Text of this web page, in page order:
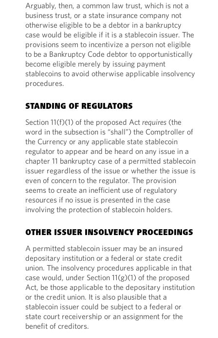
Arguably, then, a common law trust, which is not a
business trust, or a state insurance company not
otherwise eligible to be a debtor in a bankruptcy
case would be eligible if it is a stablecoin issuer. The
provisions seem to incentivize a person not eligible
to be a Bankruptcy Code debtor to opportunistically
become eligible merely by issuing payment
stablecoins to avoid otherwise applicable insolvency
procedures.
STANDING OF REGULATORS
Section 11(f)(1) of the proposed Act requires(the
word in the subsection is “shall”) the Comptroller of
the Currency or any applicable state stablecoin
regulator to appear and be heard on any issue in a
chapter 11 bankruptcy case of a permitted stablecoin
issuer regardless of the issue or whether the issue is
even of concern to the regulator. The provision
seems to create an inefficient use of regulatory
resources if no issue is presented in the case
involving the protection of stablecoin holders.
OTHER ISSUER INSOLVENCY PROCEEDINGS
A permitted stablecoin issuer may be an insured
depositary institution or a federal or state credit
union. The insolvency procedures applicable in that
case would, under Section 11(g)(1) of the proposed
Act, be those applicable to the depositary institution
or the credit union. It is also plausible that a
stablecoin issuer could be subject to a federal or
state court receivership or an assignment for the
benefit of creditors.